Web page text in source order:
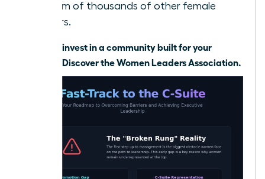
wisdom of thousands of other female
leaders.
Ready to invest in a community built for your
Discover the Women Leaders Association.